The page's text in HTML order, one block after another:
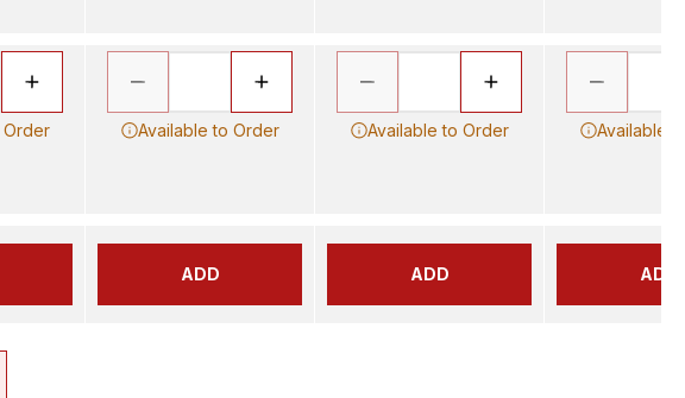
Order Available to Order
ADD
Available to Order
ADD
Available
ADD